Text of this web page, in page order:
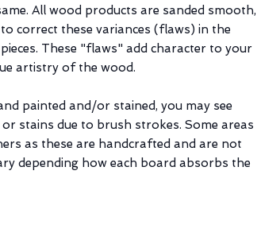
All wood products are sanded smooth,
correct these variances (flaws) in the
These "flaws" add character to your
artistry of the wood.
painted and/or stained, you may see
stains due to brush strokes. Some areas
as these are handcrafted and are not
depending how each board absorbs the